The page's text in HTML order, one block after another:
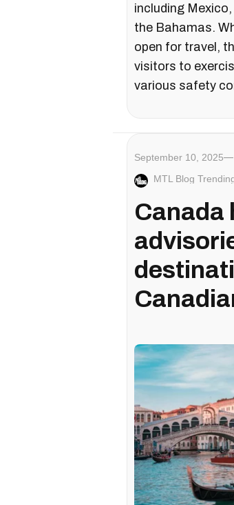
including
the Bahamas.
open for travel,
visitors to
various safety
September 10, 2025
MTL Blog
Canada